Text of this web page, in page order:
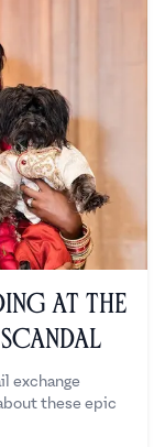
at the
exchange
these epic